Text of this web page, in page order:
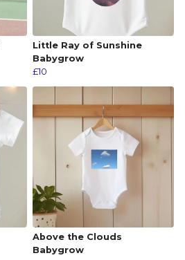
Little Ray of Sunshine
Babygrow
£10
Above the Clouds
Babygrow